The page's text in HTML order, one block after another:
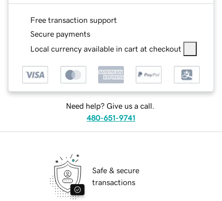
Free transaction support
Secure payments
Local currency available in cart at checkout
Need help? Give us a call.
480-651-9741
Safe & secure
transactions